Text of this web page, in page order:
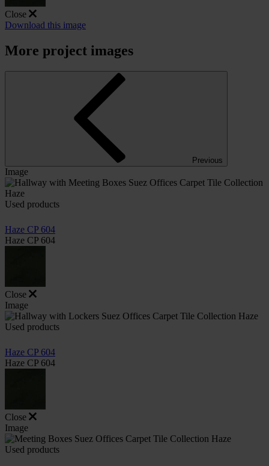
Close
Download this image
More project images
Previous
Image
Used products
Haze CP 604
Haze CP 604
Close
Image
Used products
Haze CP 604
Haze CP 604
Close
Image
Used products